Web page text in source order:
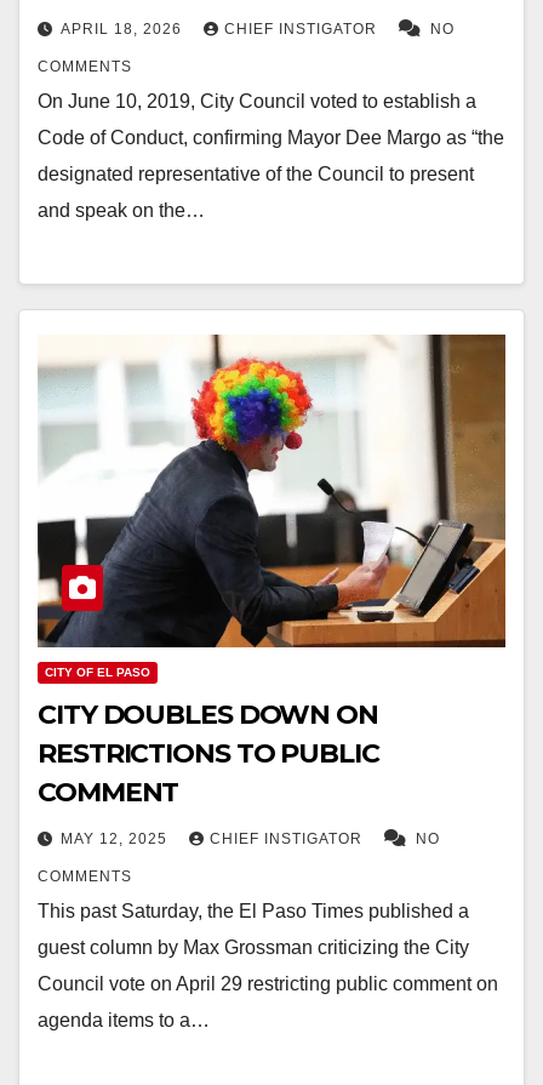
APRIL 18, 2026 CHIEF INSTIGATOR NO
COMMENTS
On June 10, 2019, City Council voted to establish a
Code of Conduct, confirming Mayor Dee Margo as “the
designated representative of the Council to present
and speak on the…
CITY OF EL PASO
CITY DOUBLES DOWN ON
RESTRICTIONS TO PUBLIC
COMMENT
MAY 12, 2025 CHIEF INSTIGATOR NO
COMMENTS
This past Saturday, the El Paso Times published a
guest column by Max Grossman criticizing the City
Council vote on April 29 restricting public comment on
agenda items to a…